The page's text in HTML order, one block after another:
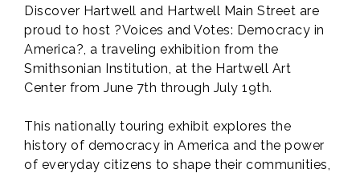
Discover Hartwell and Hartwell Main Street are
proud to host ?Voices and Votes: Democracy in
America?, a traveling exhibition from the
Smithsonian Institution, at the Hartwell Art
Center from June 7th through July 19th.
This nationally touring exhibit explores the
history of democracy in America and the power
of everyday citizens to shape their communities,